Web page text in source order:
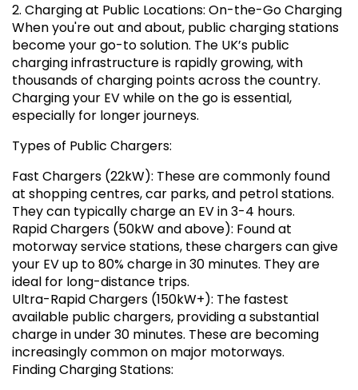
2. Charging at Public Locations: On-the-Go Charging
When you're out and about, public charging stations
become your go-to solution. The UK’s public
charging infrastructure is rapidly growing, with
thousands of charging points across the country.
Charging your EV while on the go is essential,
especially for longer journeys.
Types of Public Chargers:
Fast Chargers (22kW): These are commonly found
at shopping centres, car parks, and petrol stations.
They can typically charge an EV in 3-4 hours.
Rapid Chargers (50kW and above): Found at
motorway service stations, these chargers can give
your EV up to 80% charge in 30 minutes. They are
ideal for long-distance trips.
Ultra-Rapid Chargers (150kW+): The fastest
available public chargers, providing a substantial
charge in under 30 minutes. These are becoming
increasingly common on major motorways.
Finding Charging Stations: